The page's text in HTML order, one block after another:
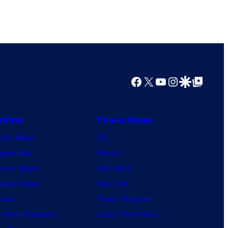
i
Facebook
X YouTube
Instagram
Google Discover
Google Top Posts
News
Ball
Slayer
Kaisen
Hero Academia
Franchises
DC
Marvel
Star Wars
Star Trek
Power Rangers
Grand Theft Auto